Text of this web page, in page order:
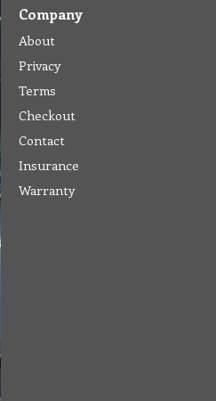
Company
About
Privacy
Terms
Checkout
Contact
Insurance
Warranty